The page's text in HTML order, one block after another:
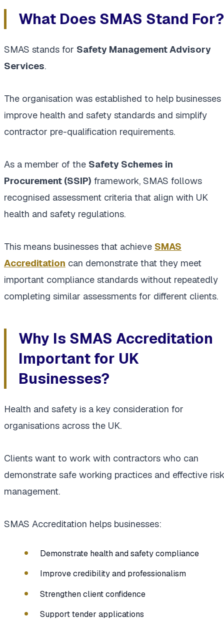
What Does SMAS Stand For?
SMAS stands for Safety Management Advisory
Services.
The organisation was established to help businesses
improve health and safety standards and simplify
contractor pre-qualification requirements.
As a member of the Safety Schemes in
Procurement (SSIP) framework, SMAS follows
recognised assessment criteria that align with UK
health and safety regulations.
This means businesses that achieve SMAS
Accreditation can demonstrate that they meet
important compliance standards without repeatedly
completing similar assessments for different clients.
Why Is SMAS Accreditation
Important for UK
Businesses?
Health and safety is a key consideration for
organisations across the UK.
Clients want to work with contractors who can
demonstrate safe working practices and effective risk
management.
SMAS Accreditation helps businesses:
Demonstrate health and safety compliance
Improve credibility and professionalism
Strengthen client confidence
Support tender applications